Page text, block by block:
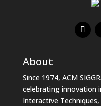
About
Since 1974, ACM
celebrating innovation
Interactive